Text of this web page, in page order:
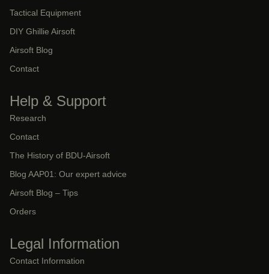
Tactical Equipment
DIY Ghillie Airsoft
Airsoft Blog
Contact
Help & Support
Research
Contact
The History of BDU-Airsoft
Blog AAP01: Our expert advice
Airsoft Blog – Tips
Orders
Legal Information
Contact Information